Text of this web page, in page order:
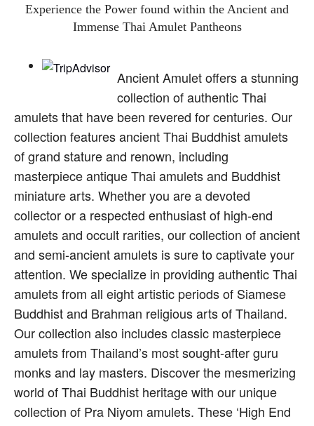
Experience the Power found within the Ancient and
Immense Thai Amulet Pantheons
Ancient Amulet offers a stunning
collection of authentic Thai
amulets that have been revered for centuries. Our
collection features ancient Thai Buddhist amulets
of grand stature and renown, including
masterpiece antique Thai amulets and Buddhist
miniature arts. Whether you are a devoted
collector or a respected enthusiast of high-end
amulets and occult rarities, our collection of ancient
and semi-ancient amulets is sure to captivate your
attention. We specialize in providing authentic Thai
amulets from all eight artistic periods of Siamese
Buddhist and Brahman religious arts of Thailand.
Our collection also includes classic masterpiece
amulets from Thailand’s most sought-after guru
monks and lay masters. Discover the mesmerizing
world of Thai Buddhist heritage with our unique
collection of Pra Niyom amulets. These ‘High End